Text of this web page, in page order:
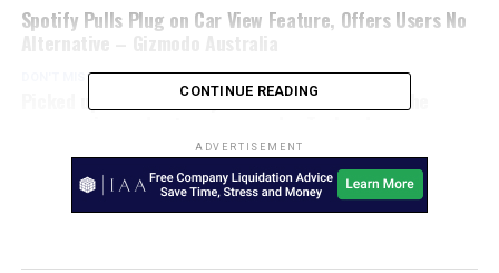
Spotify Pulls Plug on Car View Feature, Offers Users No
DON'T MISS
Picked up a Black Friday Kindle deal? Here are the
CONTINUE READING
ADVERTISEMENT